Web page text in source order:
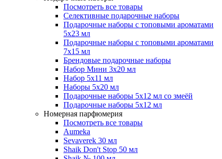
Посмотреть все товары
Селективные подарочные наборы
Подарочные наборы с топовыми ароматами
5х23 мл
Подарочные наборы с топовыми ароматами
7х15 мл
Брендовые подарочные наборы
Набор Мини 3x20 мл
Набор 5х11 мл
Наборы 5x20 мл
Подарочные наборы 5х12 мл со змеёй
Подарочные наборы 5х12 мл
Номерная парфюмерия
Посмотреть все товары
Aumeka
Sevaverek 30 мл
Shaik Don't Stop 50 мл